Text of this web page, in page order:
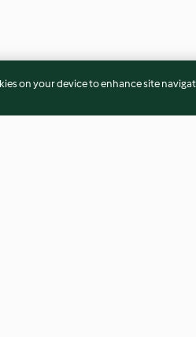
on your device to enhance site